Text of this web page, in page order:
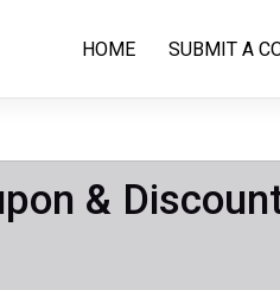
HOME SUBMIT A
&